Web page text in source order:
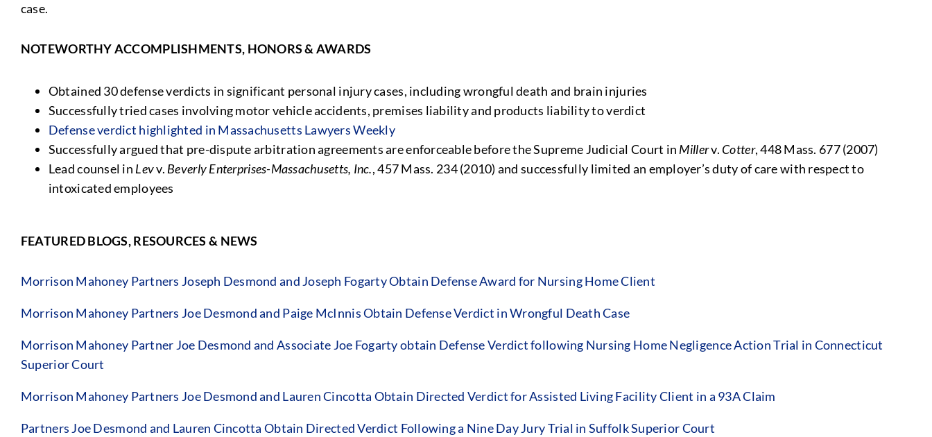
case.
NOTEWORTHY ACCOMPLISHMENTS, HONORS & AWARDS
Obtained 30 defense verdicts in significant personal injury cases, including wrongful death and brain injuries
Successfully tried cases involving motor vehicle accidents, premises liability and products liability to verdict
Defense verdict highlighted in Massachusetts Lawyers Weekly
Successfully argued that pre-dispute arbitration agreements are enforceable before the Supreme Judicial Court in Millerv. Cotter, 448 Mass. 677 (2007)
Lead counsel in Levv. Beverly Enterprises-Massachusetts, Inc., 457 Mass. 234 (2010) and successfully limited an employer’s duty of care with respect to
intoxicated employees
FEATURED BLOGS, RESOURCES & NEWS
Morrison Mahoney Partners Joseph Desmond and Joseph Fogarty Obtain Defense Award for Nursing Home Client
Morrison Mahoney Partners Joe Desmond and Paige McInnis Obtain Defense Verdict in Wrongful Death Case
Morrison Mahoney Partner Joe Desmond and Associate Joe Fogarty obtain Defense Verdict following Nursing Home Negligence Action Trial in Connecticut
Superior Court
Morrison Mahoney Partners Joe Desmond and Lauren Cincotta Obtain Directed Verdict for Assisted Living Facility Client in a 93A Claim
Partners Joe Desmond and Lauren Cincotta Obtain Directed Verdict Following a Nine Day Jury Trial in Suffolk Superior Court